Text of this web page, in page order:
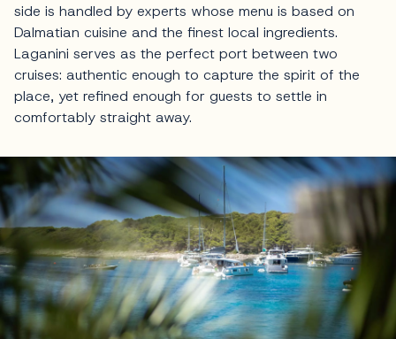
side is handled by experts whose menu is based on
Dalmatian cuisine and the finest local ingredients.
Laganini serves as the perfect port between two
cruises: authentic enough to capture the spirit of the
place, yet refined enough for guests to settle in
comfortably straight away.